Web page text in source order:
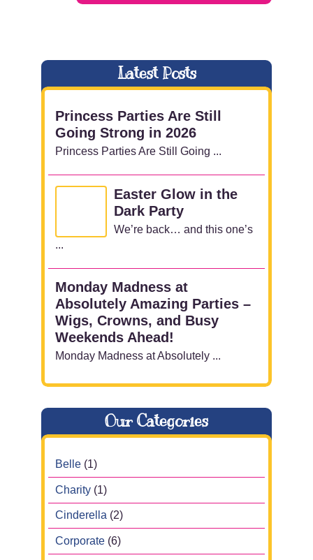
Latest Posts
Princess Parties Are Still
Going Strong in 2026
Princess Parties Are Still Going ...
Easter Glow in the
Dark Party
We’re back… and this one’s
...
Monday Madness at
Absolutely Amazing Parties –
Wigs, Crowns, and Busy
Weekends Ahead!
Monday Madness at Absolutely ...
Our Categories
Belle (1)
Charity (1)
Cinderella (2)
Corporate (6)